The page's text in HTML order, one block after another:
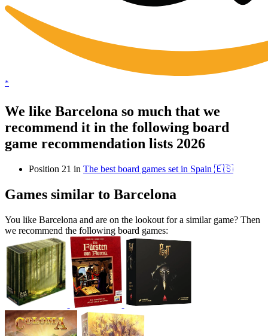
*
We like Barcelona so much that we
recommend it in the following board
game recommendation lists 2026
Position 21 in The best board games set in Spain 🇪🇸
Games similar to Barcelona
You like Barcelona and are on the lookout for a similar game? Then
we recommend the following board games: